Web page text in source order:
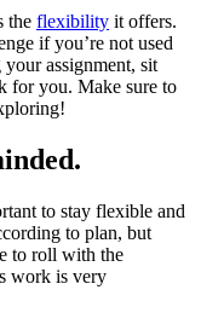
the flexibility it offers.
if you’re not used
assignment, sit
for you. Make sure to
to stay flexible and
to plan, but
to roll with the
work is very